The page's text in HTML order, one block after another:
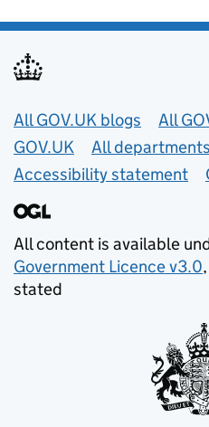
Useful links
All GOV.UK blogs
All
GOV.UK
All departments
Accessibility statement
All content is available
Government Licence v3.0
stated